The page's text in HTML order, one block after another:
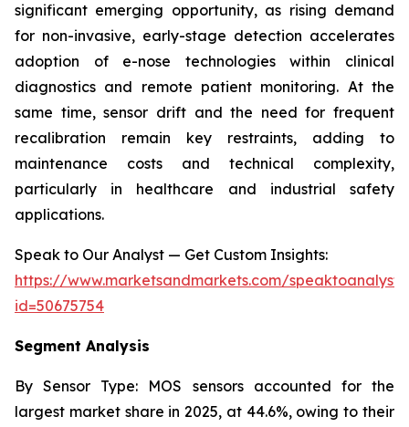
significant emerging opportunity, as rising demand
for non-invasive, early-stage detection accelerates
adoption of e-nose technologies within clinical
diagnostics and remote patient monitoring. At the
same time, sensor drift and the need for frequent
recalibration remain key restraints, adding to
maintenance costs and technical complexity,
particularly in healthcare and industrial safety
applications.
Speak to Our Analyst — Get Custom Insights:
https://www.marketsandmarkets.com/
id=50675754
Segment Analysis
By Sensor Type: MOS sensors accounted for the
largest market share in 2025, at 44.6%, owing to their